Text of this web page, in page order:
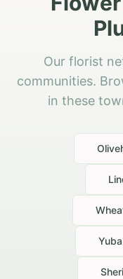
Our florist
communities.
in these